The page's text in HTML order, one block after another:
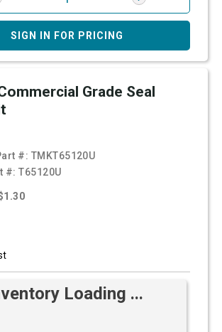
SIGN IN FOR PRICING
Grade Seal
#: TMKT65120U
#:T65120U
Loading ...